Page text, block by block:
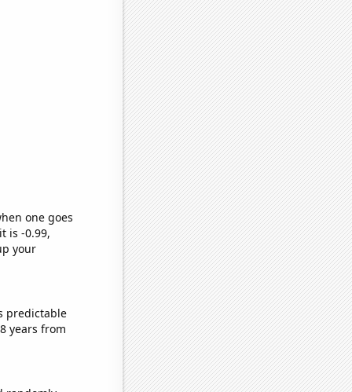
one goes
is -0.99,
your
predictable
years from